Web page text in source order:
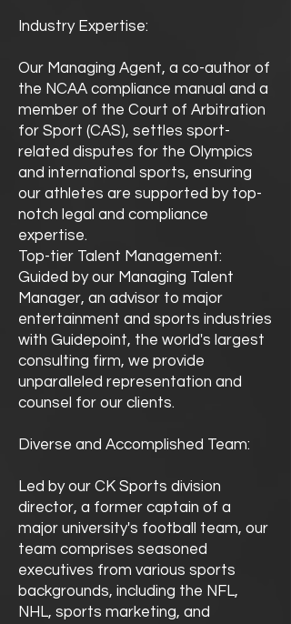
Industry Expertise:
Our Managing Agent, a co-author of
the NCAA compliance manual and a
member of the Court of Arbitration
for Sport (CAS), settles sport-
related disputes for the Olympics
and international sports, ensuring
our athletes are supported by top-
notch legal and compliance
expertise.
Top-tier Talent Management:
Guided by our Managing Talent
Manager, an advisor to major
entertainment and sports industries
with Guidepoint, the world's largest
consulting firm, we provide
unparalleled representation and
counsel for our clients.
Diverse and Accomplished Team:
Led by our CK Sports division
director, a former captain of a
major university's football team, our
team comprises seasoned
executives from various sports
backgrounds, including the NFL,
NHL, sports marketing, and